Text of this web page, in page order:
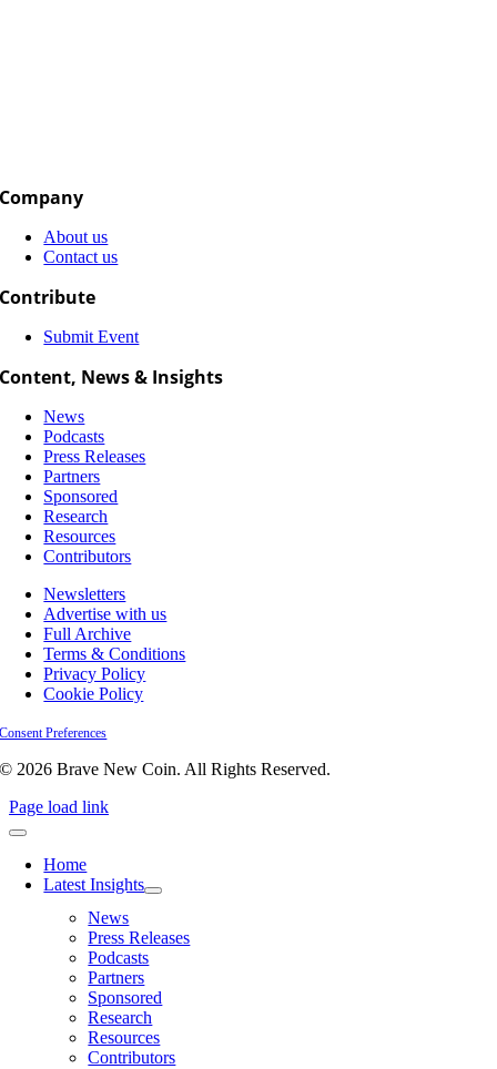
Company
About us
Contact us
Contribute
Submit Event
Content, News & Insights
News
Podcasts
Press Releases
Partners
Sponsored
Research
Resources
Contributors
Newsletters
Advertise with us
Full Archive
Terms & Conditions
Privacy Policy
Cookie Policy
Consent Preferences
© 2026 Brave New Coin. All Rights Reserved.
Page load link
Home
Latest Insights
News
Press Releases
Podcasts
Partners
Sponsored
Research
Resources
Contributors